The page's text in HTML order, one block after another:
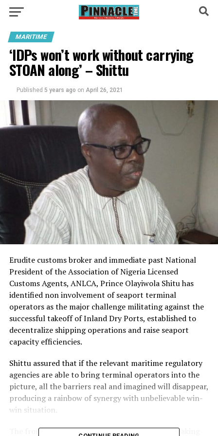
MARITIME
‘IDPs won’t work without carrying
STOAN along’ – Shittu
Published 5 years ago on April 26, 2021
Erudite customs broker and immediate past National
President of the Association of Nigeria Licensed
Customs Agents, ANLCA, Prince Olayiwola Shitu has
identified non involvement of seaport terminal
operators as the major challenge militating against the
successful takeoff of Inland Dry Ports, established to
decentralize shipping operations and raise seaport
capacity efficiencies.
Shittu assured that if the relevant maritime regulatory
agencies are able to bring terminal operators into the
picture, all the barriers real and imagined will disappear,
producing a rainbow of synergy with unbelievable win-
win situation.
The front line maritime personality who was speaking